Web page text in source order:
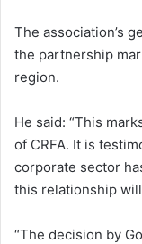
The association’s
the partnership
region.
He said: “This
of CRFA. It is
corporate sector
this relationship
“The decision by